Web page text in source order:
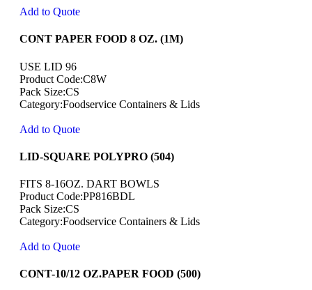
Add to Quote
CONT PAPER FOOD 8 OZ. (1M)
USE LID 96
Product Code:C8W
Pack Size:CS
Category:Foodservice Containers & Lids
Add to Quote
LID-SQUARE POLYPRO (504)
FITS 8-16OZ. DART BOWLS
Product Code:PP816BDL
Pack Size:CS
Category:Foodservice Containers & Lids
Add to Quote
CONT-10/12 OZ.PAPER FOOD (500)